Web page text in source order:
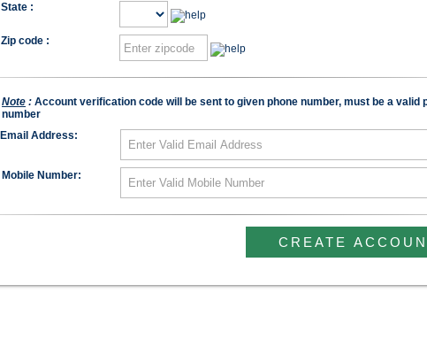
State :
Zip code :
Note : Account verification code will be sent to given phone number, must be a valid
number
Email Address:
Mobile Number: